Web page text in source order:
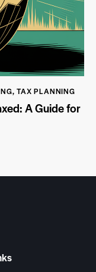
,TAX PLANNING
A Guide for